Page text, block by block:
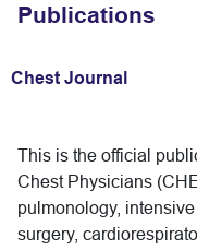
Publications
Chest Journal
Expand/fold information
This is the official
Chest Physicians
pulmonology,
surgery,